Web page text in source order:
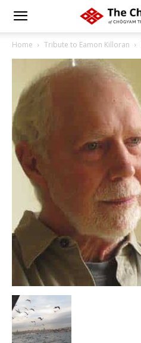
Home Tribute to Eamon Killoran